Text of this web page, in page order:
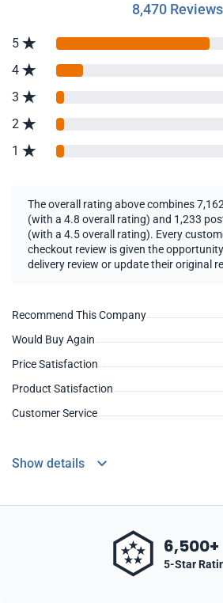
8,470 Reviews
5
4
3
2
1
The overall rating above combines
(with a 4.8 overall rating) and 1,233
(with a 4.5 overall rating). Every
checkout review is given the
delivery review or update their original
Recommend This Company
Would Buy Again
Price Satisfaction
Product Satisfaction
Customer Service
Show details
6,500+
5-Star